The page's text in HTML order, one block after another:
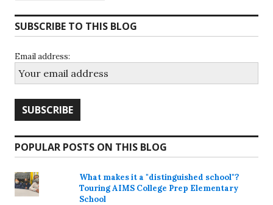
SUBSCRIBE TO THIS BLOG
Email address:
POPULAR POSTS ON THIS BLOG
What makes it a "distinguished school"?
Touring AIMS College Prep Elementary
School